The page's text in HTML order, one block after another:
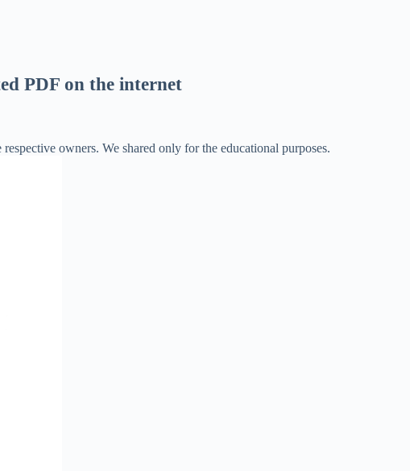
PDF on the internet
owners. We shared only for the educational purposes.